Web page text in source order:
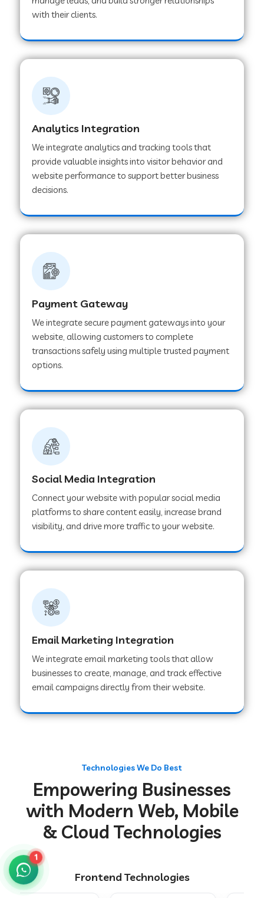
Web Development Company in Chail
Web Development Company in Honnavar
Web Development Company in Ladnu
Web Development Company in Pinjore
Web Development Company in Sawantwadi
Web Development Company in Tiruttani
Web Development Company in Faridabad
Web Development Company in Chakan
Web Development Company in Ladwa
Web Development Company in Pipar City
Web Development Company in Sealdah
Web Development Company in
Tiruvannamalai
Web Development Company in Chakradharpur
Web Development Company in Hoshiarpur
Web Development Company in Muzaffarpur
Web Development Company in Pipariya
Web Development Company in Secunderabad
with their clients.
Analytics Integration
We integrate analytics and tracking tools that
provide valuable insights into visitor behavior and
website performance to support better business
decisions.
Payment Gateway
We integrate secure payment gateways into your
website, allowing customers to complete
transactions safely using multiple trusted payment
options.
Social Media Integration
Connect your website with popular social media
platforms to share content easily, increase brand
visibility, and drive more traffic to your website.
Email Marketing Integration
We integrate email marketing tools that allow
businesses to create, manage, and track effective
email campaigns directly from their website.
Technologies We Do Best
Empowering Businesses
with Modern Web, Mobile
& Cloud Technologies
Frontend Technologies
1